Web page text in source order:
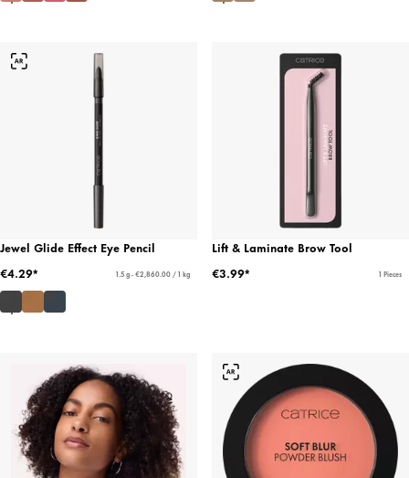
Jewel Glide Effect Eye Pencil
€4.29*
1.5 g - €2,860.00 / 1 kg
Lift & Laminate Brow Tool
€3.99*
1 Pieces